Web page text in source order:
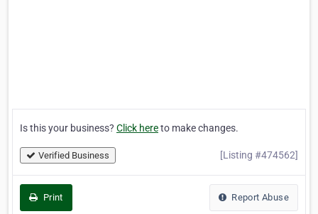
Is this your business? Click hereto make changes.
Verified Business [Listing #474562]
Print Report Abuse